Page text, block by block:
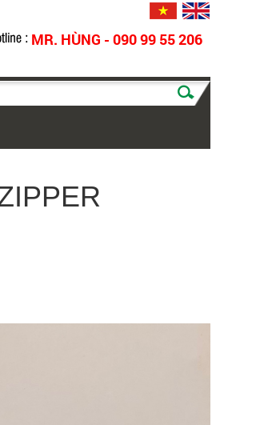
MR. HÙNG - 090 99 55 206